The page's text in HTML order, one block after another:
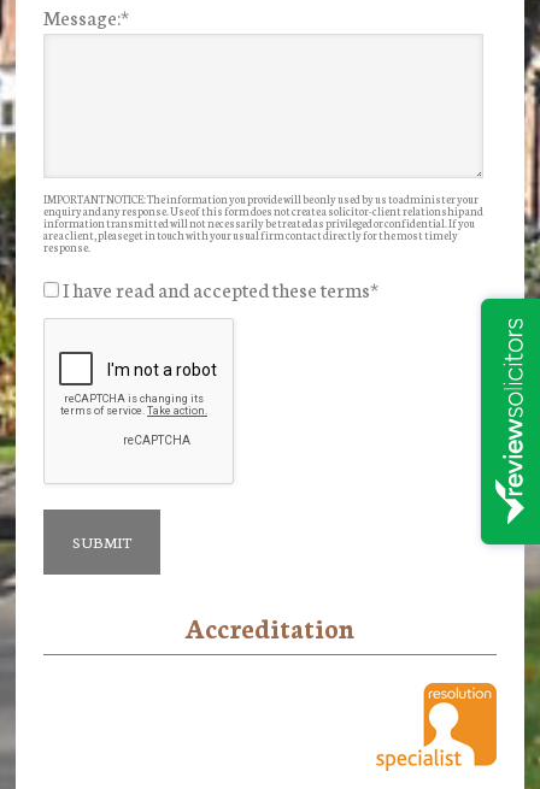
Message:*
IMPORTANT NOTICE: The information you provide will be only used by us to administer your
enquiry and any response. Use of this form does not create a solicitor-client relationship and
information transmitted will not necessarily be treated as privileged or confidential. If you
are a client, please get in touch with your usual firm contact directly for the most timely
response.
I have read and accepted these terms*
Accreditation